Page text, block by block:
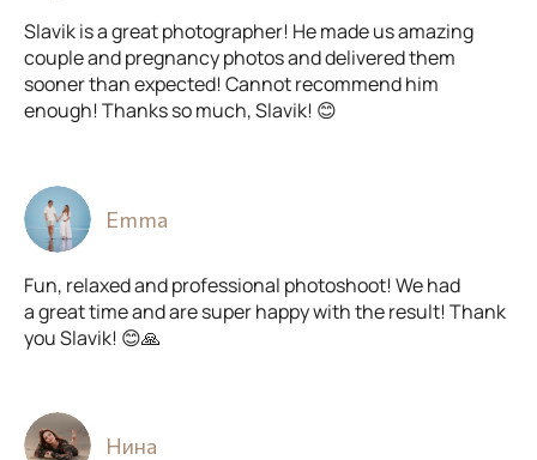
Slavik is a great photographer! He made us amazing
couple and pregnancy photos and delivered them
sooner than expected! Cannot recommend him
enough! Thanks so much, Slavik! 😊
Emma
Fun, relaxed and professional photoshoot! We had
a great time and are super happy with the result! Thank
you Slavik! 😊🙏
Нина